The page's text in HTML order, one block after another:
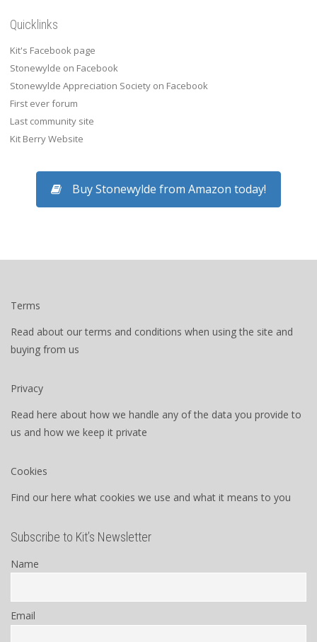
Quicklinks
Kit's Facebook page
Stonewylde on Facebook
Stonewylde Appreciation Society on Facebook
First ever forum
Last community site
Kit Berry Website
Buy Stonewylde from Amazon today!
Terms
Read about our terms and conditions when using the site and
buying from us
Privacy
Read here about how we handle any of the data you provide to
us and how we keep it private
Cookies
Find our here what cookies we use and what it means to you
Subscribe to Kit’s Newsletter
Name
Email